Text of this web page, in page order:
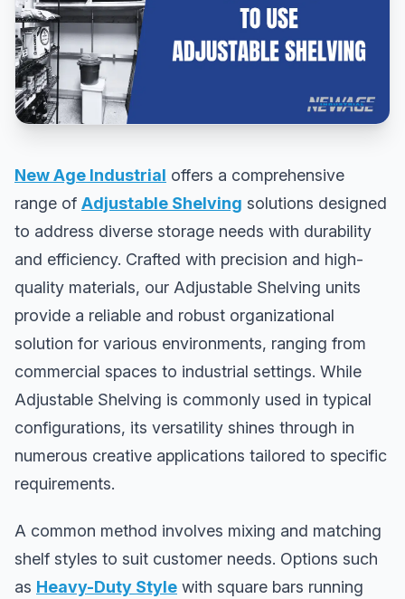
New Age Industrial offers a comprehensive
range of Adjustable Shelving solutions designed
to address diverse storage needs with durability
and efficiency. Crafted with precision and high-
quality materials, our Adjustable Shelving units
provide a reliable and robust organizational
solution for various environments, ranging from
commercial spaces to industrial settings. While
Adjustable Shelving is commonly used in typical
configurations, its versatility shines through in
numerous creative applications tailored to specific
requirements.
A common method involves mixing and matching
shelf styles to suit customer needs. Options such
as Heavy-Duty Style with square bars running